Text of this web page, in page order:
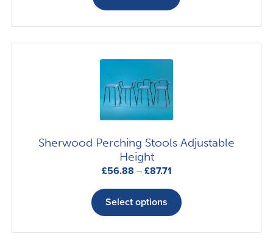
Sherwood Perching Stools Adjustable
Height
£56.88 – £87.71Price
range:
£56.88
through
£87.71
Select options
product
multiple